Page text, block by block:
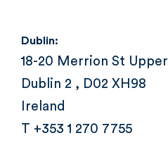
Dublin:
18-20 Merrion St Upper
Dublin 2 , D02 XH98
Ireland
T +353 1 270 7755